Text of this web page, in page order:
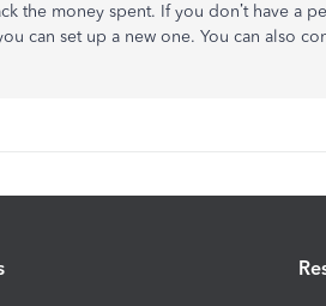
the money spent. If you don’t have a
can set up a new one. You can also